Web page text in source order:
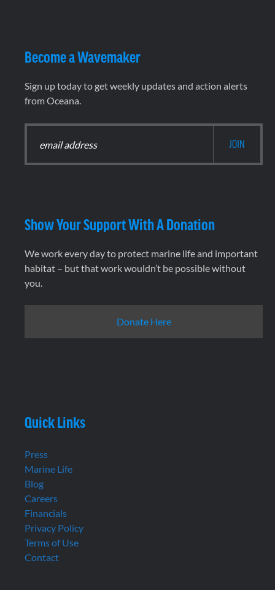
Become a Wavemaker
Sign up today to get weekly updates and action alerts
from Oceana.
Show Your Support With A Donation
We work every day to protect marine life and important
habitat – but that work wouldn’t be possible without
you.
Donate Here
Quick Links
Press
Marine Life
Blog
Careers
Financials
Privacy Policy
Terms of Use
Contact